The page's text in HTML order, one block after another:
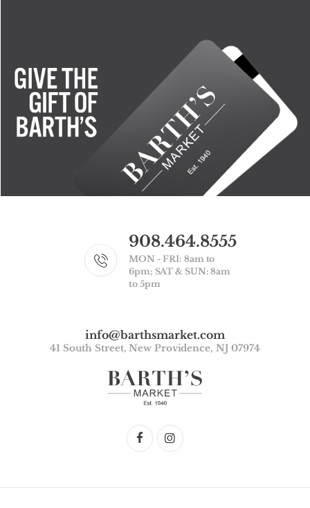
908.464.8555
MON - FRI: 8am to
6pm; SAT & SUN: 8am
to 5pm
info@barthsmarket.com
41 South Street, New Providence, NJ 07974